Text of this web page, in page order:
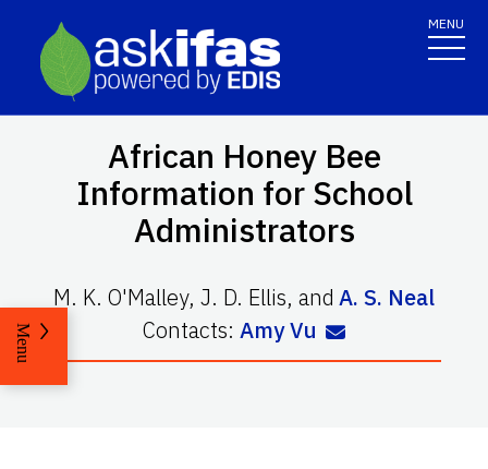
MENU
African Honey Bee
Information for School
Administrators
M. K. O'Malley, J. D. Ellis, and A. S. Neal
Contacts:Amy Vu
Menu